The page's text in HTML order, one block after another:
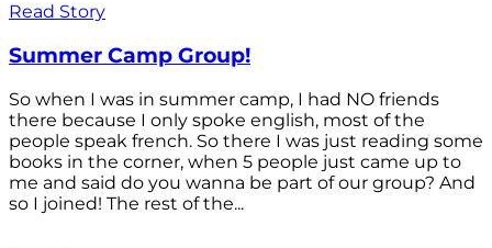
Read Story
Summer Camp Group!
So when I was in summer camp, I had NO friends
there because I only spoke english, most of the
people speak french. So there I was just reading some
books in the corner, when 5 people just came up to
me and said do you wanna be part of our group? And
so I joined! The rest of the...